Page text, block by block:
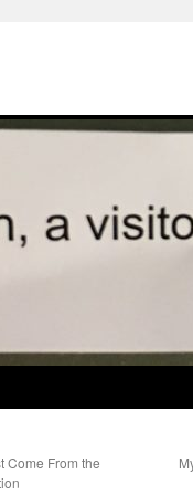
Come From the